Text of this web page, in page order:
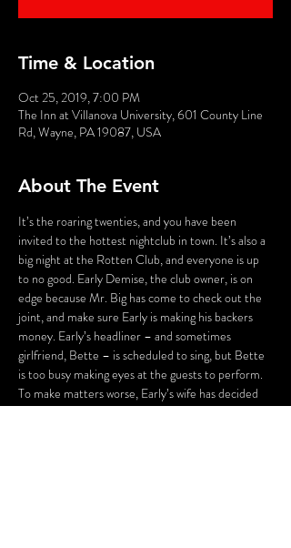
Time & Location
Oct 25, 2019, 7:00 PM
The Inn at Villanova University, 601 County Line
Rd, Wayne, PA 19087, USA
About The Event
It’s the roaring twenties, and you have been
invited to the hottest nightclub in town. It’s also a
big night at the Rotten Club, and everyone is up
to no good. Early Demise, the club owner, is on
edge because Mr. Big has come to check out the
joint, and make sure Early is making his backers
money. Early’s headliner – and sometimes
girlfriend, Bette – is scheduled to sing, but Bette
is too busy making eyes at the guests to perform.
To make matters worse, Early’s wife has decided